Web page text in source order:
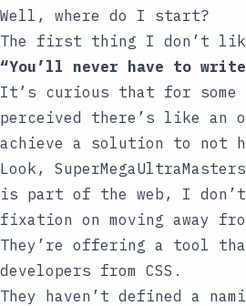
Well, where do I start?
The first thing I don’t
“You’ll never have to write
It’s curious that for some
perceived there’s like an
achieve a solution to not
Look,
is part of the web, I don’t
fixation on moving away
They’re offering a tool
developers from CSS.
They haven’t defined a